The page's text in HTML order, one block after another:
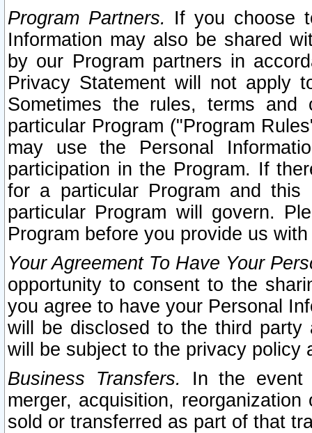
Program Partners. If you choose
Information may also be shared
by our Program partners in
Privacy Statement will not apply
Sometimes the rules, terms
particular Program ("Program
may use the Personal
participation in the Program. If
for a particular Program and
particular Program will govern.
Program before you provide us
Your Agreement To Have Your
opportunity to consent to the
you agree to have your Personal
will be disclosed to the third party
will be subject to the privacy policy
Business Transfers.
In the event
merger, acquisition,
sold or transferred as part of that